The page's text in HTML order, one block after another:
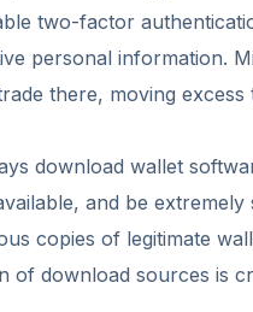
two-factor
personal information.
there, moving excess
download wallet
and be extremely
copies of legitimate
of download sources is